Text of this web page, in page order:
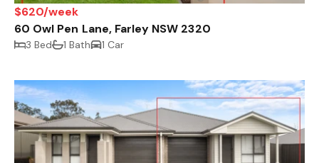
$620/week
60 Owl Pen Lane, Farley NSW 2320
3 Bed 1 Bath 1 Car